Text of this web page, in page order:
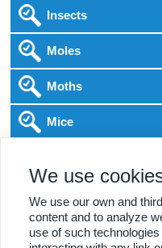
Insects
Moles
Moths
Mice
Local Experts
Affordable Pricing
We use
We use our own and
content and to analyze
use of such